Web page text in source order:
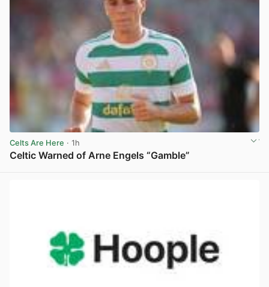
Celts Are Here · 1h
Celtic Warned of Arne Engels “Gamble”